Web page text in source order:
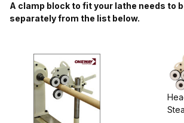
A clamp block to fit your lathe needs to
separately from the list below.